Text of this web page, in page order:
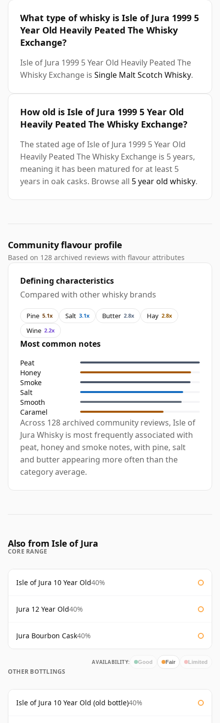
What type of whisky is Isle of Jura 1999 5
Year Old Heavily Peated The Whisky
Exchange?
Isle of Jura 1999 5 Year Old Heavily Peated The
Whisky Exchange is Single Malt Scotch Whisky.
How old is Isle of Jura 1999 5 Year Old
Heavily Peated The Whisky Exchange?
The stated age of Isle of Jura 1999 5 Year Old
Heavily Peated The Whisky Exchange is 5 years,
meaning it has been matured for at least 5
years in oak casks. Browse all 5 year old whisky.
Community flavour profile
Based on 128 archived reviews with flavour attributes
Defining characteristics
Compared with other whisky brands
Pine 5.1x Salt 3.1x Butter 2.8x Hay 2.8x
Wine 2.2x
Most common notes
Peat
Honey
Smoke
Salt
Smooth
Caramel
Across 128 archived community reviews, Isle of
Jura Whisky is most frequently associated with
peat, honey and smoke notes, with pine, salt
and butter appearing more often than the
category average.
Also from Isle of Jura
CORE RANGE
Isle of Jura 10 Year Old40%
Jura 12 Year Old40%
Jura Bourbon Cask40%
AVAILABILITY: Good Fair Limited
OTHER BOTTLINGS
Isle of Jura 10 Year Old (old bottle)40%